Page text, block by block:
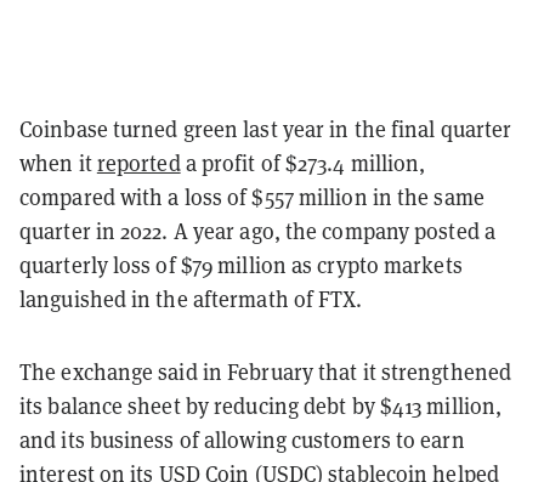
Coinbase turned green last year in the final quarter
when itreporteda profit of $273.4 million,
compared with a loss of $557 million in the same
quarter in 2022. A year ago, the company posted a
quarterly loss of $79 million as crypto markets
languished in the aftermath of FTX.
The exchange said in February that it strengthened
its balance sheet by reducing debt by $413 million,
and its business of allowing customers to earn
interest on its USD Coin (USDC) stablecoin helped